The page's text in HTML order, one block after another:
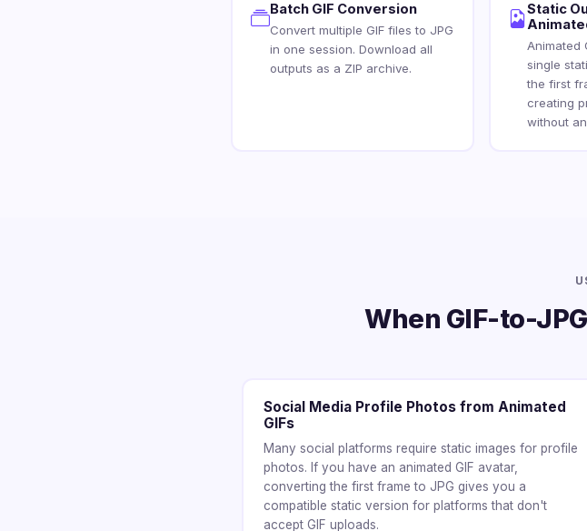
Batch GIF Conversion
Convert multiple GIF files to JPG
in one session. Download all
outputs as a ZIP archive.
Static
Animated
single
the first
creating
without
When GIF-to-
Social Media Profile Photos from Animated
GIFs
Many social platforms require static images for profile
photos. If you have an animated GIF avatar,
converting the first frame to JPG gives you a
compatible static version for platforms that don't
accept GIF uploads.